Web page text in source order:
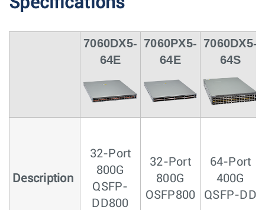
7060DX5-
64E
7060PX5-
64E
7060DX5-
64S
Description
32-Port
800G
QSFP-
DD800
32-Port
800G
OSFP800
64-Port
400G
QSFP-DD